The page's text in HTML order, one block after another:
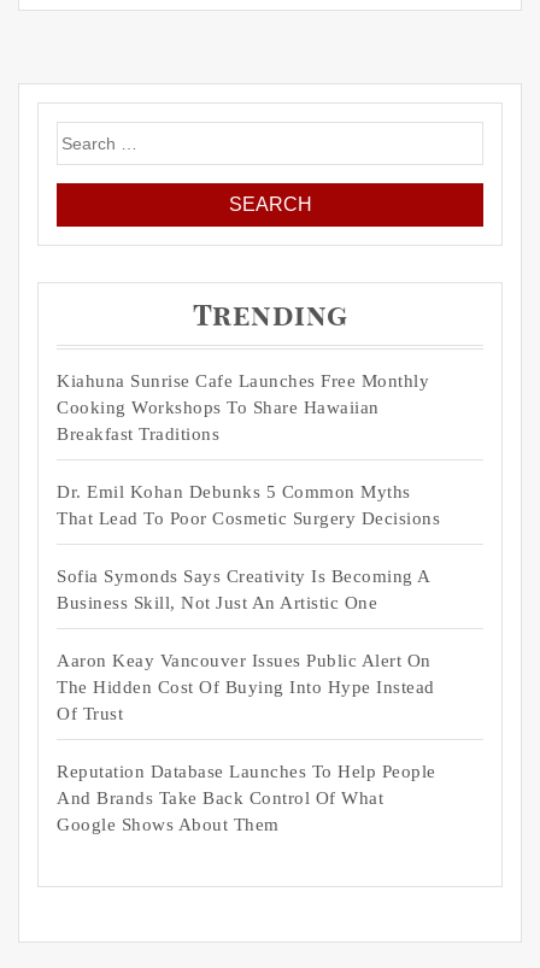
Search
for:
Trending
Kiahuna Sunrise Cafe Launches Free Monthly
Cooking Workshops To Share Hawaiian
Breakfast Traditions
Dr. Emil Kohan Debunks 5 Common Myths
That Lead To Poor Cosmetic Surgery Decisions
Sofia Symonds Says Creativity Is Becoming A
Business Skill, Not Just An Artistic One
Aaron Keay Vancouver Issues Public Alert On
The Hidden Cost Of Buying Into Hype Instead
Of Trust
Reputation Database Launches To Help People
And Brands Take Back Control Of What
Google Shows About Them